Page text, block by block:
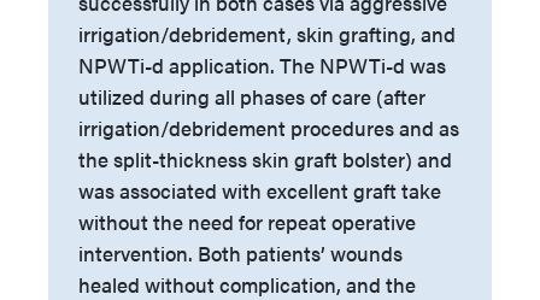
irrigation/debridement, skin grafting, and
NPWTi-d application. The NPWTi-d was
utilized during all phases of care (after
irrigation/debridement procedures and as
the split-thickness skin graft bolster) and
was associated with excellent graft take
without the need for repeat operative
intervention. Both patients’ wounds
healed without complication, and the